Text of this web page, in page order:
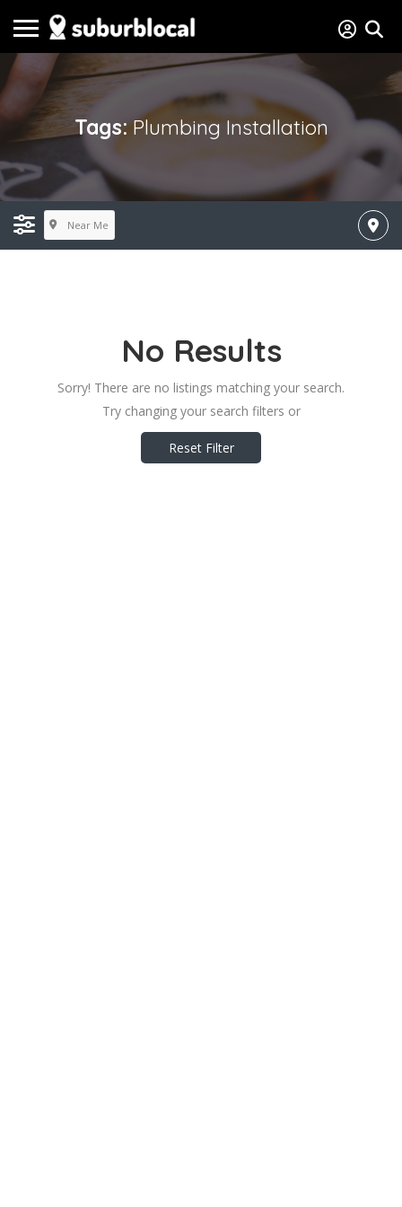
Tags:Plumbing Installation
Near Me
No Results
Sorry! There are no listings matching your search.
Try changing your search filters or
Reset Filter